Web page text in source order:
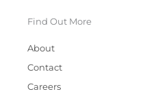
Find Out More
About
Contact
Careers